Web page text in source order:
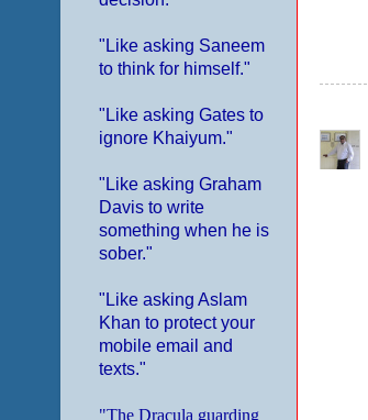
"Like asking Saneem
to think for himself."
"Like asking Gates to
ignore Khaiyum."
"Like asking Graham
Davis to write
something when he is
sober."
"Like asking Aslam
Khan to protect your
mobile email and
texts."
"The Dracula guarding